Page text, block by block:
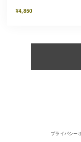
¥4,850
プライバシー